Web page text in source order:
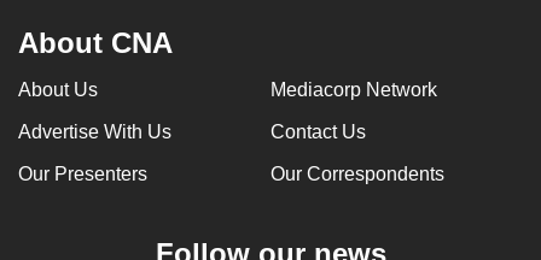
About CNA
About Us Mediacorp Network
Advertise With Us Contact Us
Our Presenters Our Correspondents
Follow our news